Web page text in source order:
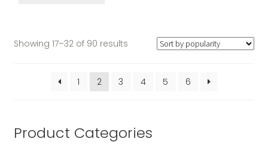
Showing 17–32 of 90 resultsSorted
1
2 3 4 5 6
Product Categories